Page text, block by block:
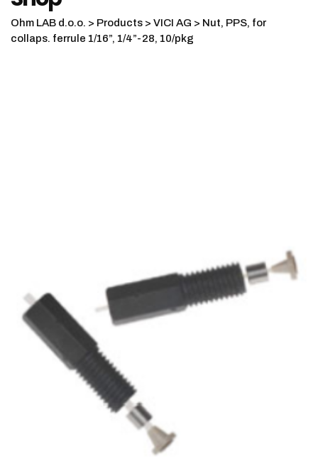
Ohm LAB d.o.o. > Products > VICI AG > Nut, PPS, for
collaps. ferrule 1/16”, 1/4”-28, 10/pkg